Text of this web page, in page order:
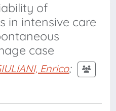
of
in intensive care
case
Enrico;